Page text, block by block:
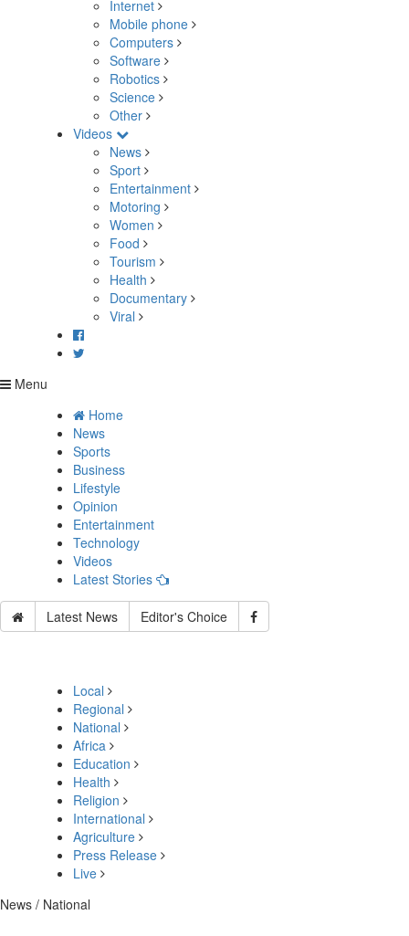
Internet
Mobile phone
Computers
Software
Robotics
Science
Other
Videos
News
Sport
Entertainment
Motoring
Women
Food
Tourism
Health
Documentary
Viral
Menu
Home
News
Sports
Business
Lifestyle
Opinion
Entertainment
Technology
Videos
Latest Stories
Latest News Editor's Choice
Local
Regional
National
Africa
Education
Health
Religion
International
Agriculture
Press Release
Live
News / National